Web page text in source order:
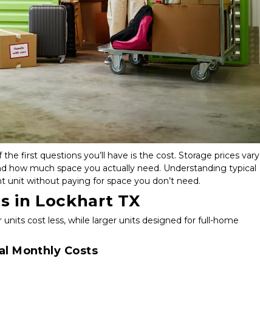
the first questions you’ll have is the cost. Storage prices vary
how much space you actually need. Understanding typical
without paying for space you don’t need.
in Lockhart TX
cost less, while larger units designed for full-home
Monthly Costs